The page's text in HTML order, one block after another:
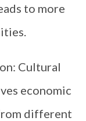
to more
Cultural
economic
different